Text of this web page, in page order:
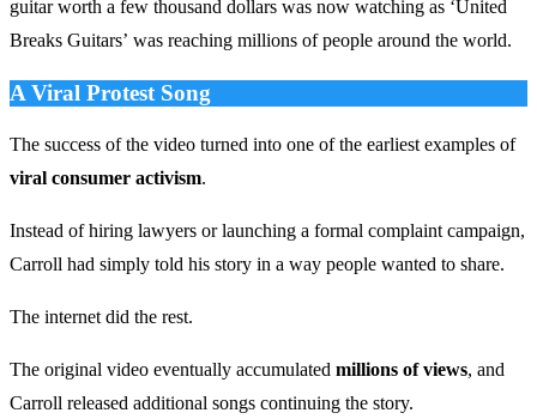
guitar worth a few thousand dollars was now watching as ‘United
Breaks Guitars’ was reaching millions of people around the world.
A Viral Protest Song
The success of the video turned into one of the earliest examples of
viral consumer activism.
Instead of hiring lawyers or launching a formal complaint campaign,
Carroll had simply told his story in a way people wanted to share.
The internet did the rest.
The original video eventually accumulated millions of views, and
Carroll released additional songs continuing the story.